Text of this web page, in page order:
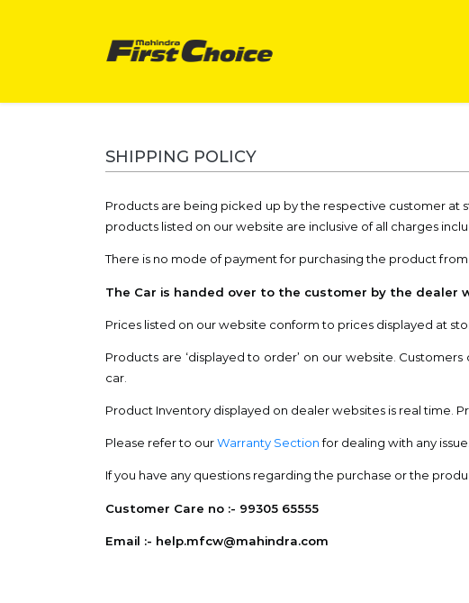
SHIPPING POLICY
Products are being picked up by the respective customer at
products listed on our website are inclusive of all charges
There is no mode of payment for purchasing the product
The Car is handed over to the customer by the
Prices listed on our website conform to prices displayed at
Products are ‘displayed to order’ on our website.
car.
Product Inventory displayed on dealer websites is real time.
Please refer to ourWarranty Sectionfor dealing with any
If you have any questions regarding the purchase or the
Customer Care no :- 99305 65555
Email :- help.mfcw@mahindra.com